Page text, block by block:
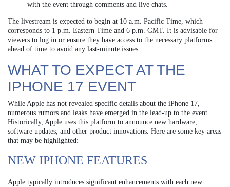
with the event through comments and live chats.
The livestream is expected to begin at 10 a.m. Pacific Time, which
corresponds to 1 p.m. Eastern Time and 6 p.m. GMT. It is advisable for
viewers to log in or ensure they have access to the necessary platforms
ahead of time to avoid any last-minute issues.
WHAT TO EXPECT AT THE
IPHONE 17 EVENT
While Apple has not revealed specific details about the iPhone 17,
numerous rumors and leaks have emerged in the lead-up to the event.
Historically, Apple uses this platform to announce new hardware,
software updates, and other product innovations. Here are some key areas
that may be highlighted:
NEW IPHONE FEATURES
Apple typically introduces significant enhancements with each new